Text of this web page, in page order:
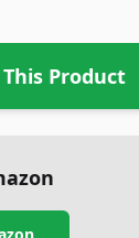
Product